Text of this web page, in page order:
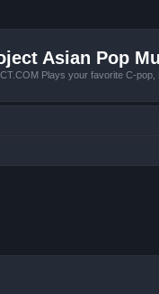
Asian Pop
Plays your favorite C-